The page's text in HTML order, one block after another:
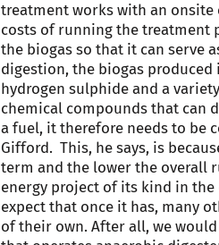
treatment works with an
costs of running the treatment
the biogas so that it can serve
digestion, the biogas produced
hydrogen sulphide and a
chemical compounds that can
a fuel, it therefore needs to be
Gifford. This, he says, is
term and the lower the overall
energy project of its kind in
expect that once it has, many
of their own. After all, we